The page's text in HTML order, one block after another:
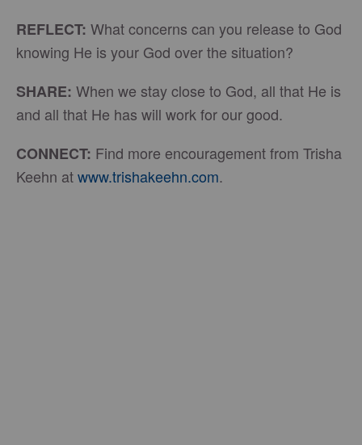
REFLECT: What concerns can you release to God
knowing He is your God over the situation?
SHARE: When we stay close to God, all that He is
and all that He has will work for our good.
CONNECT: Find more encouragement from Trisha
Keehn atwww.trishakeehn.com.